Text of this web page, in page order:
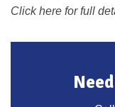
Click here for full